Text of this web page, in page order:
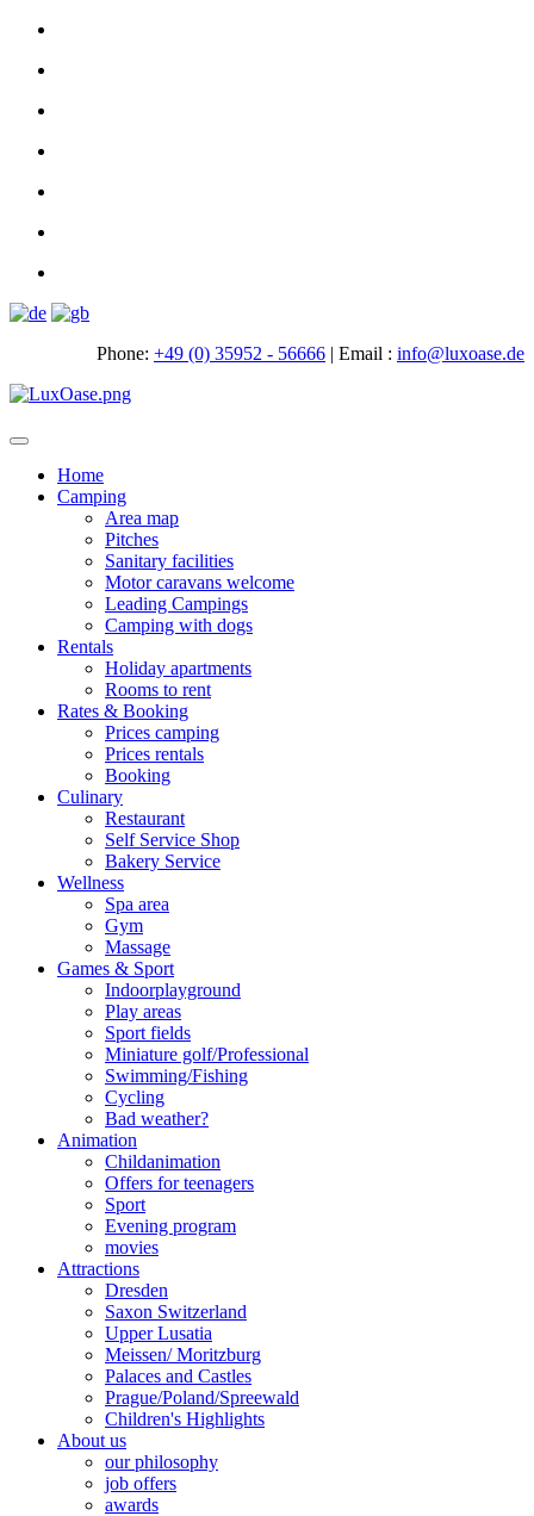
Phone: +49 (0) 35952 - 56666 | Email : info@luxoase.de
Toggle
navigationHome
Camping
Area map
Pitches
Sanitary facilities
Motor caravans welcome
Leading Campings
Camping with dogs
Rentals
Holiday apartments
Rooms to rent
Rates & Booking
Prices camping
Prices rentals
Booking
Culinary
Restaurant
Self Service Shop
Bakery Service
Wellness
Spa area
Gym
Massage
Games & Sport
Indoorplayground
Play areas
Sport fields
Miniature golf/Professional
Swimming/Fishing
Cycling
Bad weather?
Animation
Childanimation
Offers for teenagers
Sport
Evening program
movies
Attractions
Dresden
Saxon Switzerland
Upper Lusatia
Meissen/ Moritzburg
Palaces and Castles
Prague/Poland/Spreewald
Children's Highlights
About us
our philosophy
job offers
awards